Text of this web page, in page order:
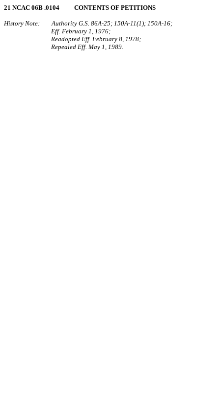
21 NCAC 06B .0104 CONTENTS OF PETITIONS
History Note: Authority G.S. 86A‑25; 150A‑11(1); 150A‑16;
Eff. February 1, 1976;
Readopted Eff. February 8, 1978;
Repealed Eff. May 1, 1989.